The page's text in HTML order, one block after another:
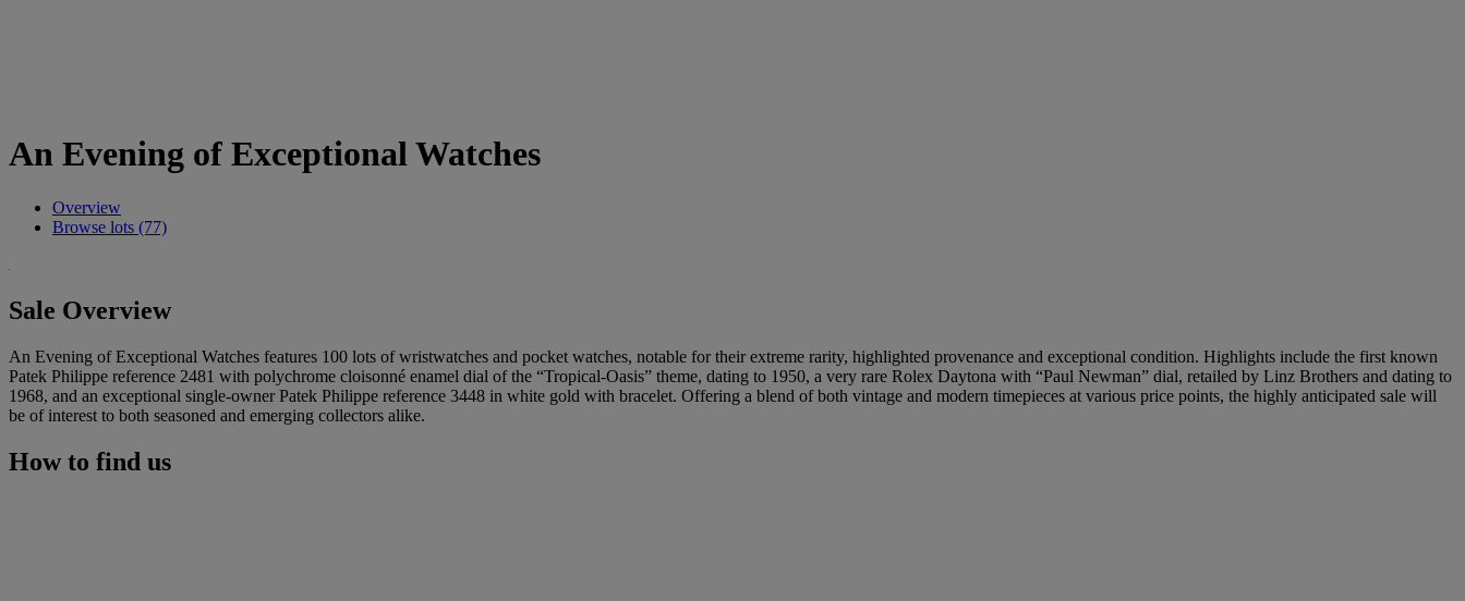
An Evening of Exceptional Watches
Overview
Browse lots (77)
Sale Overview
An Evening of Exceptional Watches features 100 lots of wristwatches and pocket watches, notable for their extreme rarity, highlighted provenance and exceptional condition. Highlights include the first known
Patek Philippe reference 2481 with polychrome cloisonné enamel dial of the “Tropical-Oasis” theme, dating to 1950, a very rare Rolex Daytona with “Paul Newman” dial, retailed by Linz Brothers and dating to
1968, and an exceptional single-owner Patek Philippe reference 3448 in white gold with bracelet. Offering a blend of both vintage and modern timepieces at various price points, the highly anticipated sale will
be of interest to both seasoned and emerging collectors alike.
How to find us